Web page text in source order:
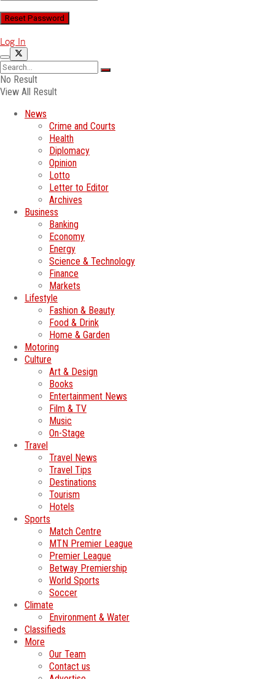
Log In
No Result
View All Result
News
Crime and Courts
Health
Diplomacy
Opinion
Lotto
Letter to Editor
Archives
Business
Banking
Economy
Energy
Science & Technology
Finance
Markets
Lifestyle
Fashion & Beauty
Food & Drink
Home & Garden
Motoring
Culture
Art & Design
Books
Entertainment News
Film & TV
Music
On-Stage
Travel
Travel News
Travel Tips
Destinations
Tourism
Hotels
Sports
Match Centre
MTN Premier League
Premier League
Betway Premiership
World Sports
Soccer
Climate
Environment & Water
Classifieds
More
Our Team
Contact us